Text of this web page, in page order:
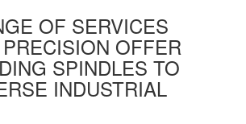
OF SERVICES
OFFER
SPINDLES TO
INDUSTRIAL